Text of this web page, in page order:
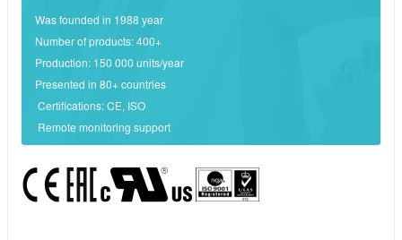
Was founded in 1988 year
Number of products: 400+
Production: 150 000 units/year
Presented in 80+ countries
Certifications: CE, ISO
Remote monitoring support